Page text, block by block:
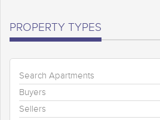
PROPERTY TYPES
Search Apartments
Buyers
Sellers